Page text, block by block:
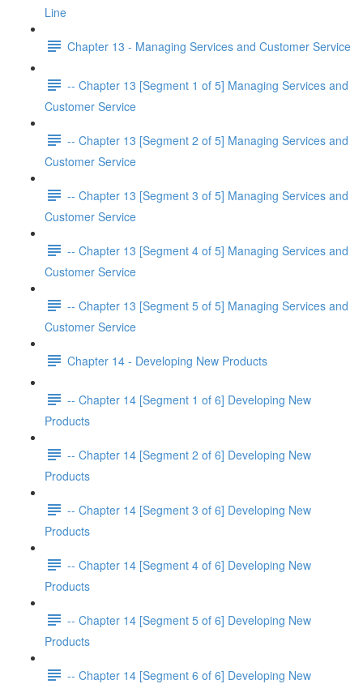
Line
Chapter 13 - Managing Services and Customer Service
-- Chapter 13 [Segment 1 of 5] Managing Services and
Customer Service
-- Chapter 13 [Segment 2 of 5] Managing Services and
Customer Service
-- Chapter 13 [Segment 3 of 5] Managing Services and
Customer Service
-- Chapter 13 [Segment 4 of 5] Managing Services and
Customer Service
-- Chapter 13 [Segment 5 of 5] Managing Services and
Customer Service
Chapter 14 - Developing New Products
-- Chapter 14 [Segment 1 of 6] Developing New
Products
-- Chapter 14 [Segment 2 of 6] Developing New
Products
-- Chapter 14 [Segment 3 of 6] Developing New
Products
-- Chapter 14 [Segment 4 of 6] Developing New
Products
-- Chapter 14 [Segment 5 of 6] Developing New
Products
-- Chapter 14 [Segment 6 of 6] Developing New